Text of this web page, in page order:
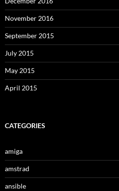
November 2016
September 2015
July 2015
May 2015
April 2015
CATEGORIES
amiga
amstrad
ansible